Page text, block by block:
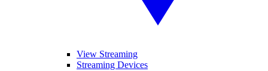
View Streaming
Streaming Devices